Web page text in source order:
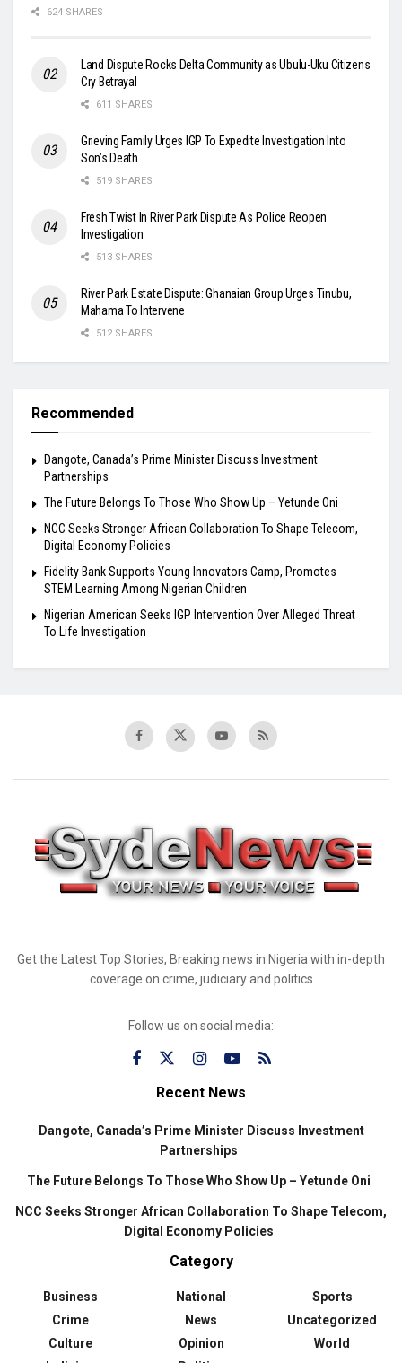
624 SHARES
Land Dispute Rocks Delta Community as Ubulu-Uku Citizens
Cry Betrayal
611 SHARES
Grieving Family Urges IGP To Expedite Investigation Into
Son’s Death
519 SHARES
Fresh Twist In River Park Dispute As Police Reopen
Investigation
513 SHARES
River Park Estate Dispute: Ghanaian Group Urges Tinubu,
Mahama To Intervene
512 SHARES
Recommended
Dangote, Canada’s Prime Minister Discuss Investment
Partnerships
The Future Belongs To Those Who Show Up – Yetunde Oni
NCC Seeks Stronger African Collaboration To Shape Telecom,
Digital Economy Policies
Fidelity Bank Supports Young Innovators Camp, Promotes
STEM Learning Among Nigerian Children
Nigerian American Seeks IGP Intervention Over Alleged Threat
To Life Investigation
Get the Latest Top Stories, Breaking news in Nigeria with in-depth
coverage on crime, judiciary and politics
Follow us on social media:
Recent News
Dangote, Canada’s Prime Minister Discuss Investment
Partnerships
The Future Belongs To Those Who Show Up – Yetunde Oni
NCC Seeks Stronger African Collaboration To Shape Telecom,
Digital Economy Policies
Category
Business
Crime
Culture
National
News
Opinion
Sports
Uncategorized
World